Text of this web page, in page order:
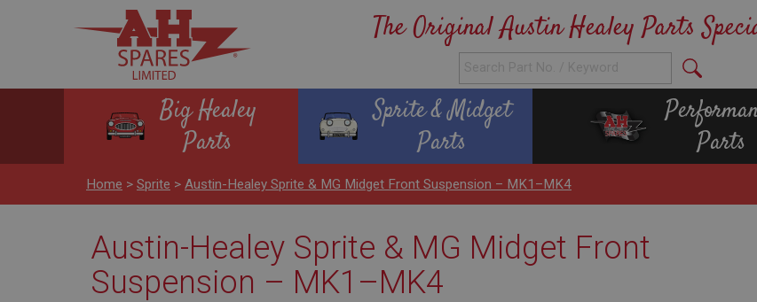
The Original Austin Healey Parts
Big Healey
Parts
Sprite & Midget
Parts
Parts
Home > Sprite > Austin-Healey Sprite & MG Midget Front Suspension – MK1–MK4
Austin-Healey Sprite & MG Midget Front
Suspension – MK1–MK4